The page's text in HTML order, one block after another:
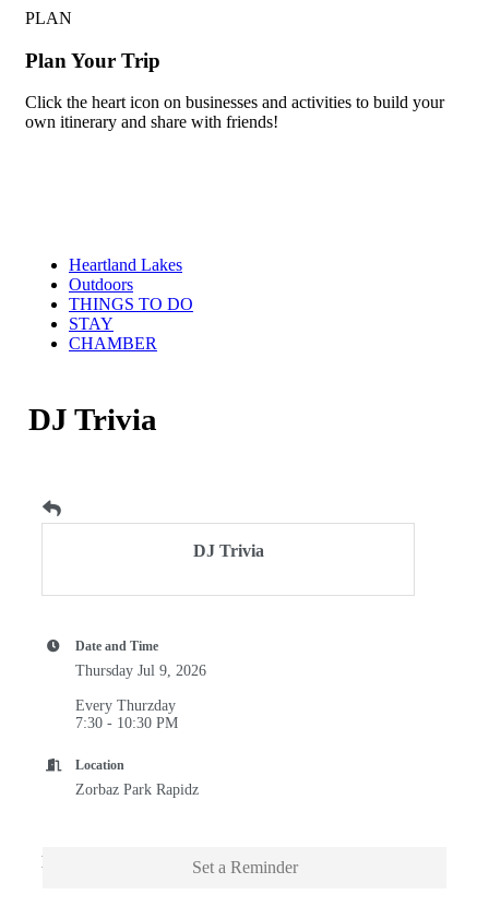
PLAN
Plan Your Trip
Click the heart icon on businesses and activities to build your
own itinerary and share with friends!
Heartland Lakes
Outdoors
THINGS TO DO
STAY
CHAMBER
DJ Trivia
Date and Time
Thursday Jul 9, 2026
Every Thurzday
7:30 - 10:30 PM
Location
Zorbaz Park Rapidz
DJ Trivia
Description Set a Reminder